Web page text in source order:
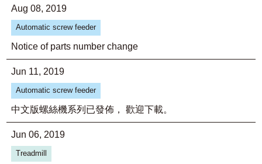
Aug 08, 2019
Automatic screw feeder
Notice of parts number change
Jun 11, 2019
Automatic screw feeder
中文版螺絲機系列已發佈， 歡迎下載。
Jun 06, 2019
Treadmill